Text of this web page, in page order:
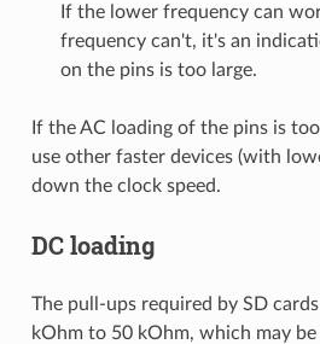
If the lower frequency can
frequency can't, it's an
on the pins is too large.
If the AC loading of the pins is
use other faster devices (with
down the clock speed.
DC loading
The pull-ups required by SD
kOhm to 50 kOhm, which may